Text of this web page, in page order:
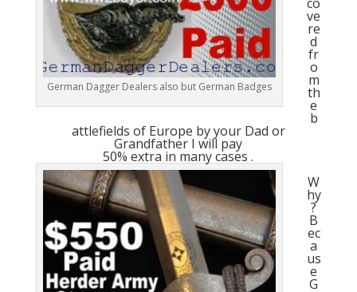
German Dagger Dealers also but German Badges
ve
re
d
fr
o
m
th
e
b
attlefields of Europe by your Dad or
Grandfather I will pay
50% extra in many cases .
W
hy
?
B
ec
a
us
e
G